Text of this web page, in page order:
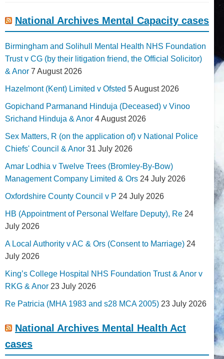
National Archives Mental Capacity cases
Birmingham and Solihull Mental Health NHS Foundation
Trust v CG (by their litigation friend, the Official Solicitor)
& Anor 7 August 2026
Hazelmont (Kent) Limited v Ofsted 5 August 2026
Gopichand Parmanand Hinduja (Deceased) v Vinoo
Srichand Hinduja & Anor 4 August 2026
Sex Matters, R (on the application of) v National Police
Chiefs' Council & Anor 31 July 2026
Amar Lodhia v Twelve Trees (Bromley-By-Bow)
Management Company Limited & Ors 24 July 2026
Oxfordshire County Council v P 24 July 2026
HB (Appointment of Personal Welfare Deputy), Re 24
July 2026
A Local Authority v AC & Ors (Consent to Marriage) 24
July 2026
King’s College Hospital NHS Foundation Trust & Anor v
RKG & Anor 23 July 2026
Re Patricia (MHA 1983 and s28 MCA 2005) 23 July 2026
National Archives Mental Health Act
cases